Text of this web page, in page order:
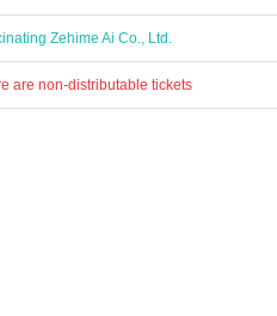
Match
Zehime Ai Co., Ltd.
are non-distributable tickets